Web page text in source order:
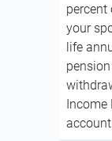
your
life
Income